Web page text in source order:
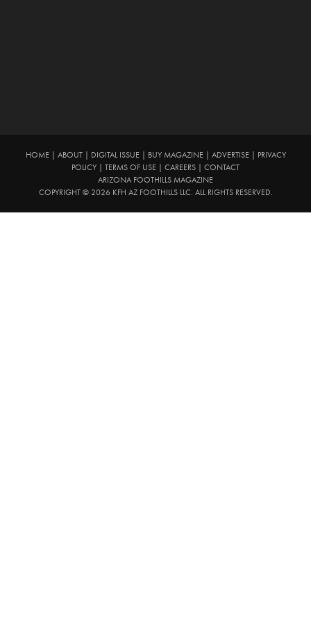
HOME| ABOUT| DIGITAL ISSUE| BUY MAGAZINE| ADVERTISE|
PRIVACY
POLICY
TERMS OF USE CAREERS
CONTACT
ARIZONA FOOTHILLS MAGAZINE
COPYRIGHT © 2026 KFH AZ FOOTHILLS LLC. ALL RIGHTS RESERVED.